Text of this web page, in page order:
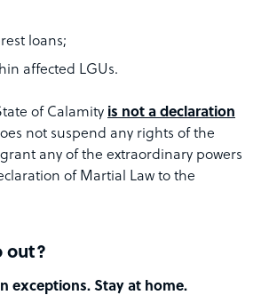
loans;
affected LGUs.
of Calamity is not a declaration
not suspend any rights of the
any of the extraordinary powers
of Martial Law to the
out?
exceptions. Stay at home.